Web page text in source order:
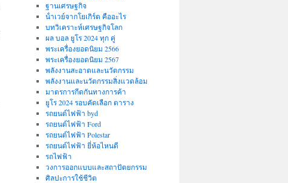
ฐานเศรษฐกิจ
น้ําเวย์จากโยเกิร์ต คืออะไร
บทวิเคราะห์เศรษฐกิจโลก
ผล บอล ยูโร 2024 ทุก คู่
พระเครื่องยอดนิยม 2566
พระเครื่องยอดนิยม 2567
พลังงานสะอาดและนวัตกรรม
พลังงานและนวัตกรรมสิ่งแวดล้อม
มาตรการกีดกันทางการค้า
ยูโร 2024 รอบคัดเลือก ตาราง
รถยนต์ไฟฟ้า byd
รถยนต์ไฟฟ้า Ford
รถยนต์ไฟฟ้า Polestar
รถยนต์ไฟฟ้า ยี่ห้อไหนดี
รถไฟฟ้า
วงการออกแบบและสถาปัตยกรรม
ศิลปะการใช้ชีวิต